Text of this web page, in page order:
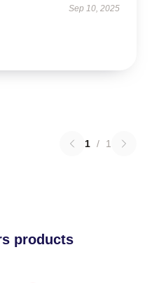
Sep 10, 2025
1 / 1
products